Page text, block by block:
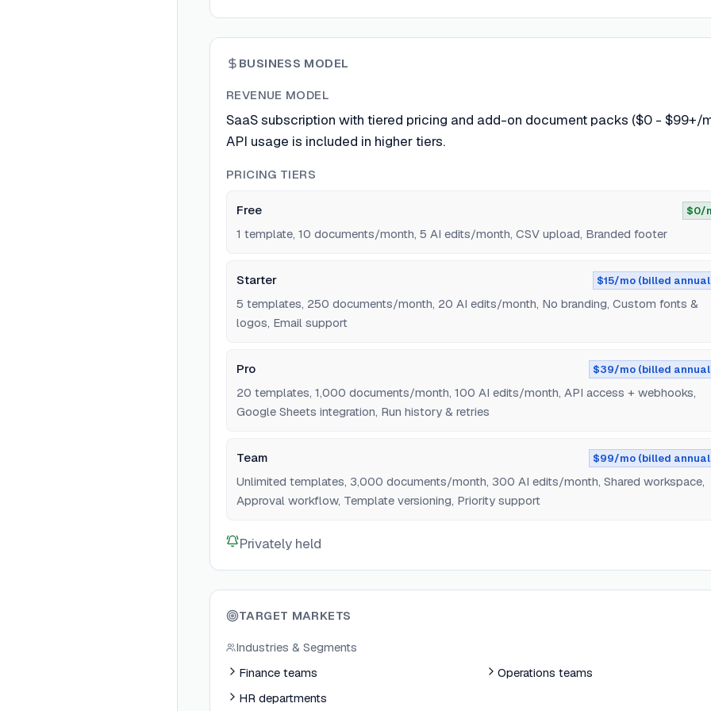
BUSINESS MODEL
REVENUE MODEL
SaaS subscription with tiered pricing and add-on document packs ($0 - $99+/
API usage is included in higher tiers.
PRICING TIERS
Free $0/
1 template, 10 documents/month, 5 AI edits/month, CSV upload, Branded footer
Starter $15/mo (billed
5 templates, 250 documents/month, 20 AI edits/month, No branding, Custom fonts &
logos, Email support
Pro $39/mo (billed
20 templates, 1,000 documents/month, 100 AI edits/month, API access + webhooks,
Google Sheets integration, Run history & retries
Team $99/mo (billed
Unlimited templates, 3,000 documents/month, 300 AI edits/month, Shared workspace,
Approval workflow, Template versioning, Priority support
Privately held
TARGET MARKETS
Industries & Segments
Finance teams
Operations teams
HR departments